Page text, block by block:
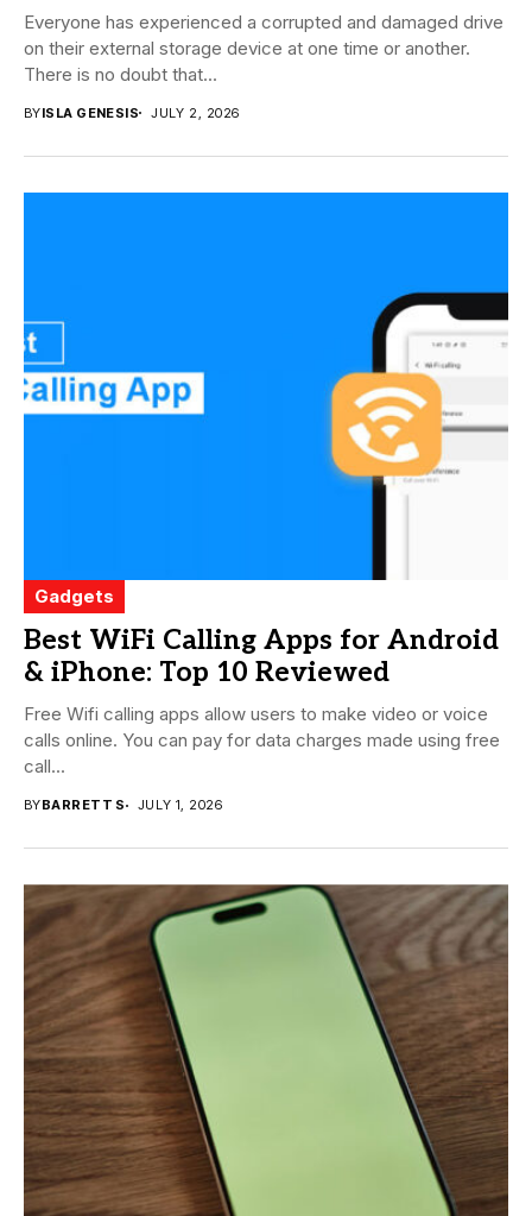
Everyone has experienced a corrupted and damaged drive
on their external storage device at one time or another.
There is no doubt that...
BYISLA GENESIS JULY 2, 2026
Gadgets
Best WiFi Calling Apps for Android
& iPhone: Top 10 Reviewed
Free Wifi calling apps allow users to make video or voice
calls online. You can pay for data charges made using free
call...
BYBARRETT S JULY 1, 2026